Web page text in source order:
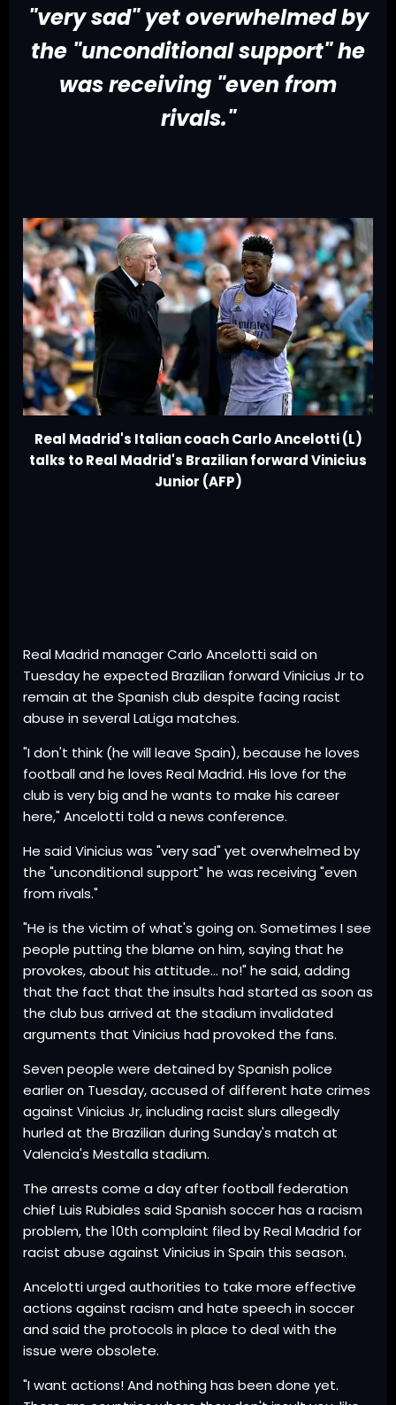
"very sad" yet overwhelmed by
the "unconditional support" he
was receiving "even from
rivals."
Real Madrid's Italian coach Carlo Ancelotti (L)
talks to Real Madrid's Brazilian forward Vinicius
Junior (AFP)
Real Madrid manager Carlo Ancelotti said on
Tuesday he expected Brazilian forward Vinicius Jr to
remain at the Spanish club despite facing racist
abuse in several LaLiga matches.
"I don't think (he will leave Spain), because he loves
football and he loves Real Madrid. His love for the
club is very big and he wants to make his career
here," Ancelotti told a news conference.
He said Vinicius was "very sad" yet overwhelmed by
the "unconditional support" he was receiving "even
from rivals."
"He is the victim of what's going on. Sometimes I see
people putting the blame on him, saying that he
provokes, about his attitude... no!" he said, adding
that the fact that the insults had started as soon as
the club bus arrived at the stadium invalidated
arguments that Vinicius had provoked the fans.
Seven people were detained by Spanish police
earlier on Tuesday, accused of different hate crimes
against Vinicius Jr, including racist slurs allegedly
hurled at the Brazilian during Sunday's match at
Valencia's Mestalla stadium.
The arrests come a day after football federation
chief Luis Rubiales said Spanish soccer has a racism
problem, the 10th complaint filed by Real Madrid for
racist abuse against Vinicius in Spain this season.
Ancelotti urged authorities to take more effective
actions against racism and hate speech in soccer
and said the protocols in place to deal with the
issue were obsolete.
"I want actions! And nothing has been done yet.